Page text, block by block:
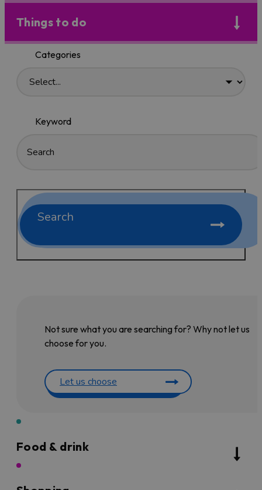
Things to do
Categories
Keyword
Search
Not sure what you are searching for? Why not let us
choose for you.
Let us choose
Food & drink